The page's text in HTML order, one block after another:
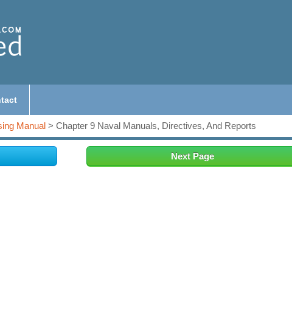
Manual > Chapter 9 Naval Manuals, Directives, And Reports
Next Page